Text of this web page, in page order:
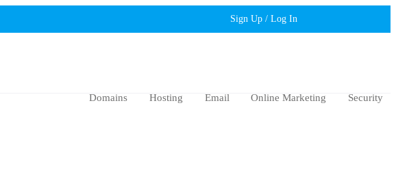
Sign Up / Log In
Domains Hosting Email Online Marketing Security